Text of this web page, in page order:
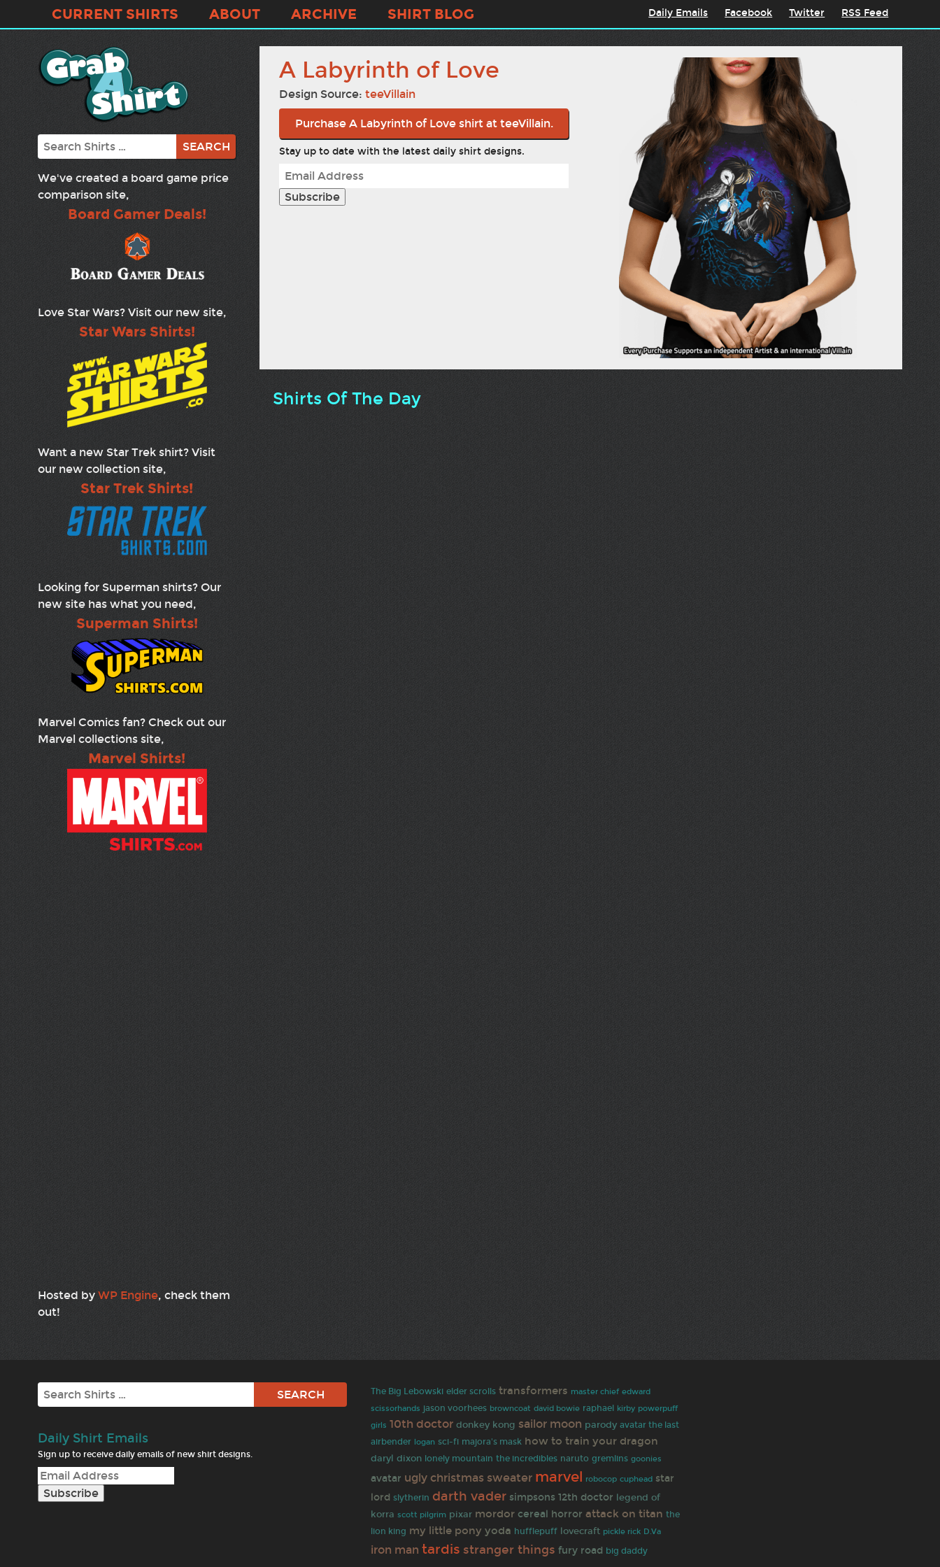
CURRENT SHIRTS ABOUT ARCHIVE SHIRT BLOG Daily Emails Facebook Twitter RSS Feed
Search
We've created a board game price
comparison site,
Board Gamer Deals!
Love Star Wars? Visit our new site,
Star Wars Shirts!
Want a new Star Trek shirt? Visit
our new collection site,
Star Trek Shirts!
Looking for Superman shirts? Our
new site has what you need,
Superman Shirts!
Marvel Comics fan? Check out our
Marvel collections site,
Marvel Shirts!
Hosted by WP Engine, check them
out!
A Labyrinth of Love
Design Source: teeVillain
Purchase A Labyrinth of Love shirt at teeVillain.
Stay up to date with the latest daily shirt designs.
Shirts Of The Day
Search
Daily Shirt Emails
Sign up to receive daily emails of new shirt designs.
The Big Lebowski elder scrolls transformers master chief edward
scissorhands jason voorhees browncoat david bowie raphael kirby powerpuff
girls 10th doctor donkey kong sailor moon parody avatar the last
airbender logan sci-fi majora's mask how to train your dragon
daryl dixon lonely mountain the incredibles naruto gremlins goonies
avatar ugly christmas sweater marvel robocop cuphead star
lord slytherin darth vader simpsons 12th doctor legend of
korra scott pilgrim pixar mordor cereal horror attack on titan the
lion king my little pony yoda hufflepuff lovecraft pickle rick D.Va
iron man tardis stranger things fury road big daddy